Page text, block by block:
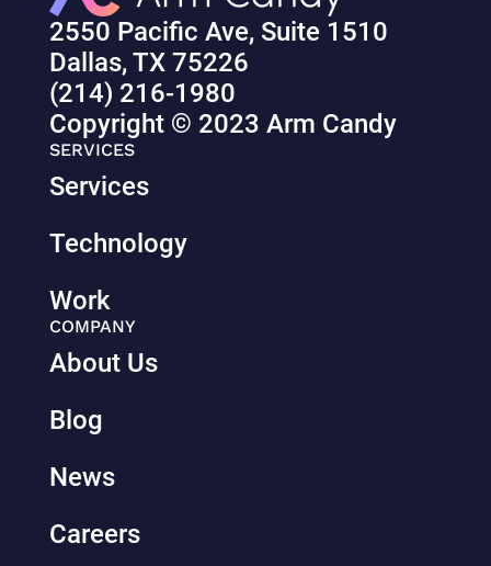
2550 Pacific Ave, Suite 1510
Dallas, TX 75226
(214) 216-1980
Copyright © 2023 Arm Candy
SERVICES
Services
Technology
Work
COMPANY
About Us
Blog
News
Careers